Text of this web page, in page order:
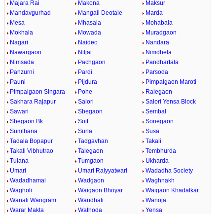
Majara Rai
Makona
Maksur
Mandavgurhad
Mangali Deotale
Marda
Mesa
Mhasala
Mohabala
Mokhala
Mowada
Muradgaon
Nagari
Naideo
Nandara
Nawargaon
Niljai
Nimdhela
Nimsada
Pachgaon
Pandhartala
Panzurni
Pardi
Parsoda
Pauni
Pijdura
Pimpalgaon Maroti
Pimpalgaon Singara
Pohe
Ralegaon
Sakhara Rajapur
Salori
Salori Yensa Block
Sawari
Sbegaon
Sembal
Shegaon Bk.
Soit
Sonegaon
Sumthana
Surla
Susa
Tadala Bopapur
Tadgavhan
Takali
Takali Vibhutrao
Talegaon
Tembhurda
Tulana
Tumgaon
Ukharda
Umari
Umari Raiyyatwari
Wadadha Society
Wadadhamal
Wadgaon
Waghnakh
Wagholi
Waigaon Bhoyar
Waigaon Khadatkar
Wanali Wangram
Wandhali
Wanoja
Warar Makta
Wathoda
Yensa